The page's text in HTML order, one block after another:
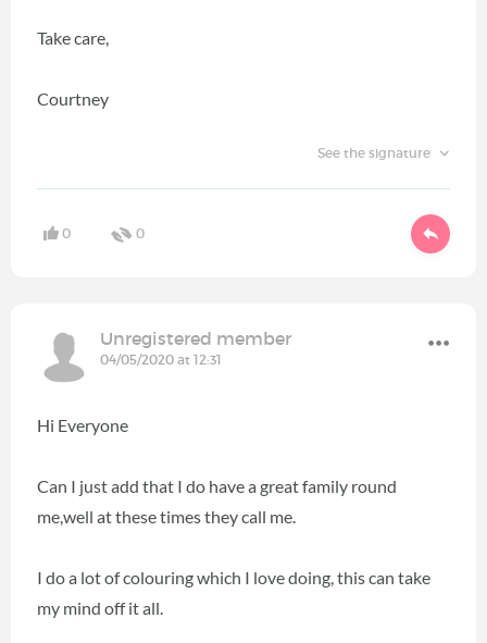
Take care,
Courtney
See the signature
0 0
Unregistered member
04/05/2020 at 12:31
Hi Everyone
Can I just add that I do have a great family round
me,well at these times they call me.
I do a lot of colouring which I love doing, this can take
my mind off it all.